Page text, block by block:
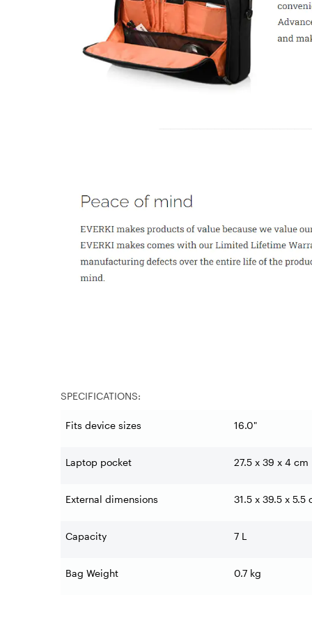
SPECIFICATIONS:
Fits device sizes 16.0"
Laptop pocket 27.5 x 39 x 4 cm
External dimensions 31.5 x 39.5 x 5.5
Capacity 7 L
Bag Weight 0.7 kg